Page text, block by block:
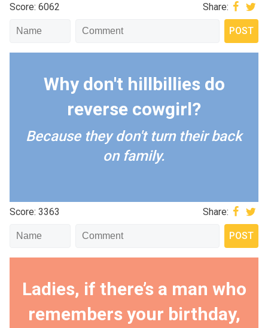
Score: 6062 Share:
Why don't hillbillies do
reverse cowgirl?
Because they don't turn their back
on family.
Score: 3363 Share:
Ladies, if there’s a man who
remembers your birthday,